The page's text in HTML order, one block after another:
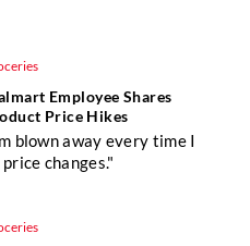
Employee Shares
Price Hikes
blown away every time I
price changes."